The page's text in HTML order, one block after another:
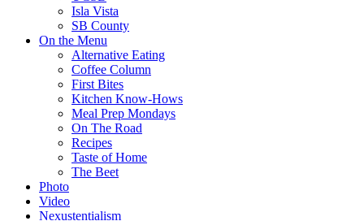
Isla Vista
SB County
On the Menu
Alternative Eating
Coffee Column
First Bites
Kitchen Know-Hows
Meal Prep Mondays
On The Road
Recipes
Taste of Home
The Beet
Photo
Video
Nexustentialism